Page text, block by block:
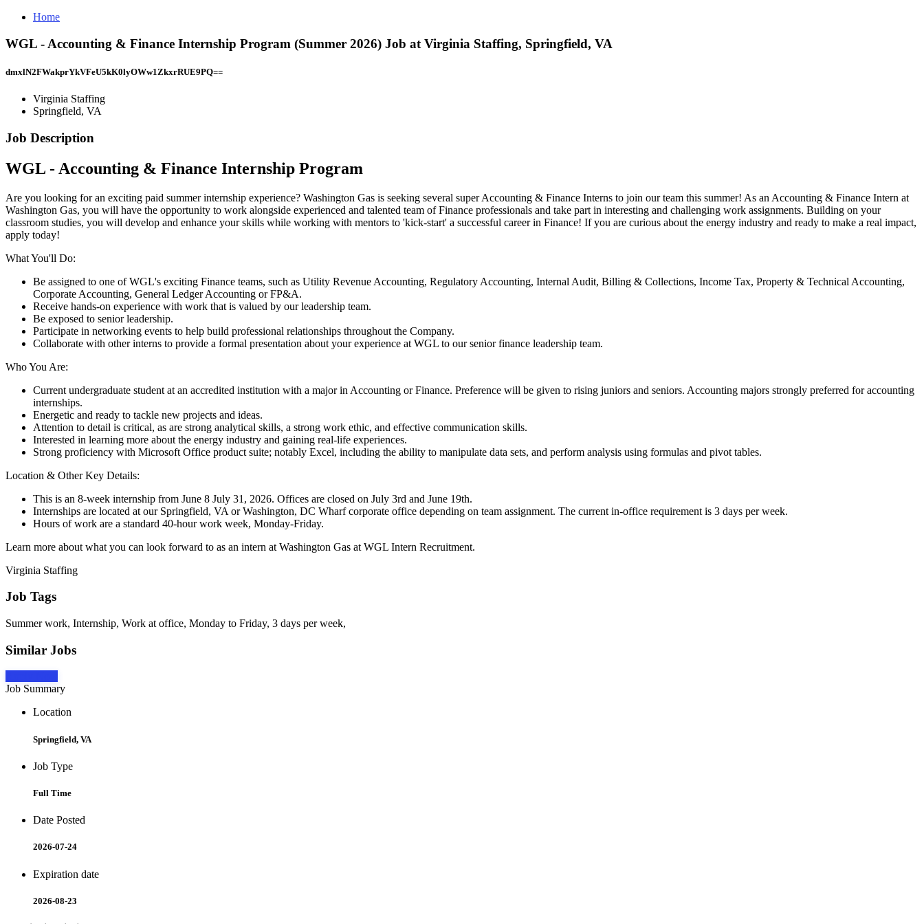
Home
WGL - Accounting & Finance Internship Program (Summer 2026) Job at Virginia Staffing, Springfield, VA
dmxlN2FWakprYkVFeU5kK0lyOWw1ZkxrRUE9PQ==
Virginia Staffing
Springfield, VA
Job Description
WGL - Accounting & Finance Internship Program
Are you looking for an exciting paid summer internship experience? Washington Gas is seeking several super Accounting & Finance Interns to join our team this summer! As an Accounting & Finance Intern at
Washington Gas, you will have the opportunity to work alongside experienced and talented team of Finance professionals and take part in interesting and challenging work assignments. Building on your
classroom studies, you will develop and enhance your skills while working with mentors to 'kick-start' a successful career in Finance! If you are curious about the energy industry and ready to make a real impact,
apply today!
What You'll Do:
Be assigned to one of WGL's exciting Finance teams, such as Utility Revenue Accounting, Regulatory Accounting, Internal Audit, Billing & Collections, Income Tax, Property & Technical Accounting,
Corporate Accounting, General Ledger Accounting or FP&A.
Receive hands-on experience with work that is valued by our leadership team.
Be exposed to senior leadership.
Participate in networking events to help build professional relationships throughout the Company.
Collaborate with other interns to provide a formal presentation about your experience at WGL to our senior finance leadership team.
Who You Are:
Current undergraduate student at an accredited institution with a major in Accounting or Finance. Preference will be given to rising juniors and seniors. Accounting majors strongly preferred for accounting
internships.
Energetic and ready to tackle new projects and ideas.
Attention to detail is critical, as are strong analytical skills, a strong work ethic, and effective communication skills.
Interested in learning more about the energy industry and gaining real-life experiences.
Strong proficiency with Microsoft Office product suite; notably Excel, including the ability to manipulate data sets, and perform analysis using formulas and pivot tables.
Location & Other Key Details:
This is an 8-week internship from June 8 July 31, 2026. Offices are closed on July 3rd and June 19th.
Internships are located at our Springfield, VA or Washington, DC Wharf corporate office depending on team assignment. The current in-office requirement is 3 days per week.
Hours of work are a standard 40-hour work week, Monday-Friday.
Learn more about what you can look forward to as an intern at Washington Gas at WGL Intern Recruitment.
Virginia Staffing
Job Tags
Summer work, Internship, Work at office, Monday to Friday, 3 days per week,
Similar Jobs
Job Summary
Location
Springfield, VA
Job Type
Full Time
Date Posted
2026-07-24
Expiration date
2026-08-23